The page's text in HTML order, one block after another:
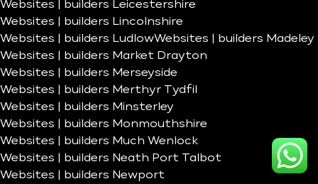
Websites | builders Leicestershire
Websites | builders Lincolnshire
Websites | builders LudlowWebsites | builders Madeley
Websites | builders Market Drayton
Websites | builders Merseyside
Websites | builders Merthyr Tydfil
Websites | builders Minsterley
Websites | builders Monmouthshire
Websites | builders Much Wenlock
Websites | builders Neath Port Talbot
Websites | builders Newport